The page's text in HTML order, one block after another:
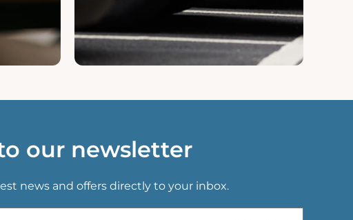
our newsletter
news and offers directly to your inbox.